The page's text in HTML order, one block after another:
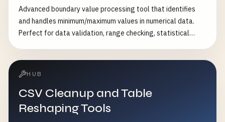
"remove_column": "column_to_remove"}] • Convert data
type: [{"type": "convert_type", "convert_column": "age",
"target_type": "number"}] • Calculate values: [{"type":
"calculate", "target_column": "total", "expression": "price *
tax + shipping"}] • Filter rows: [{"type": "filter_values",
"filter_column": "status", "operator": "equals", "value":
Advanced boundary value processing tool that identifies
and handles minimum/maximum values in numerical data.
Perfect for data validation, range checking, statistical
standard deviation) - Flexible handling strategies (clip,
remove, replace, transform) - Custom range validation -
Asymmetric boundary handling - Batch processing
capabilities - Comprehensive boundary statistics - Data
quality assessment - Visual boundary reports Common Use
HUB
CSV Cleanup and Table
Reshaping Tools